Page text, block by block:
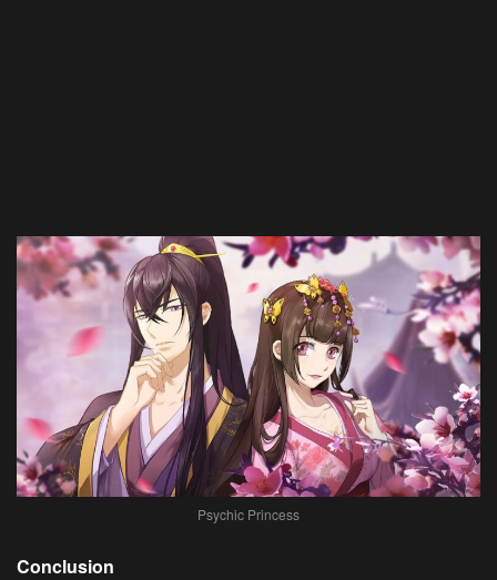
Psychic Princess
Conclusion